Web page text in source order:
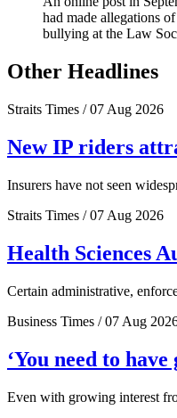
had made allegations
bullying at the Law
Other Headlines
Straits Times / 07 Aug 2026
New IP riders
Insurers have not seen
Straits Times / 07 Aug 2026
Health Sciences
Certain administrative,
Business Times / 07 Aug
‘You need to
Even with growing interest